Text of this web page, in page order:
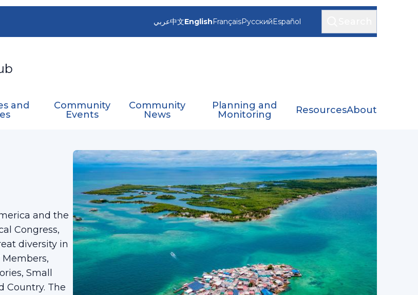
عربي中文EnglishFrançaisРусскийEspañol
and
Community
Events
Community
News
Planning and
Monitoring
ResourcesAbout
and the
Congress,
diversity in
Small
Country. The